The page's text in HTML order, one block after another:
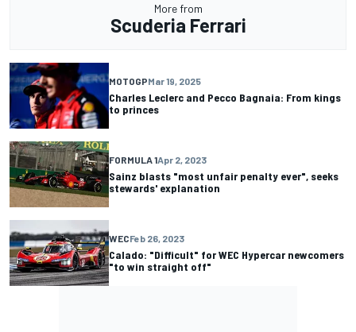
More from
Scuderia Ferrari
MOTOGPMar 19, 2025
Charles Leclerc and Pecco Bagnaia: From kings
to princes
FORMULA 1Apr 2, 2023
Sainz blasts "most unfair penalty ever", seeks
stewards' explanation
WECFeb 26, 2023
Calado: "Difficult" for WEC Hypercar newcomers
"to win straight off"